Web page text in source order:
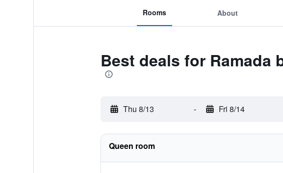
Rooms About
Best deals for Ramada
Thu 8/13 - Fri 8/14
Queen room